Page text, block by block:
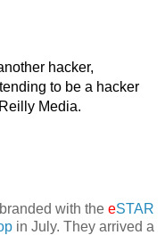
hacker,
to be a hacker
Media.
with the eSTAR
in July. They arrived a